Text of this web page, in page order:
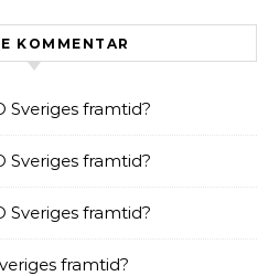
KOMMENTAR
Sveriges framtid?
Sveriges framtid?
Sveriges framtid?
framtid?